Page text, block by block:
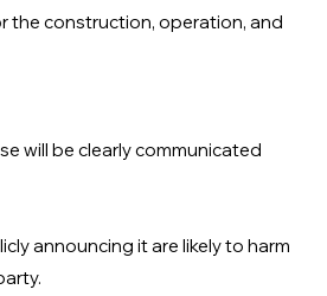
the construction, operation, and
will be clearly communicated
announcing it are likely to harm